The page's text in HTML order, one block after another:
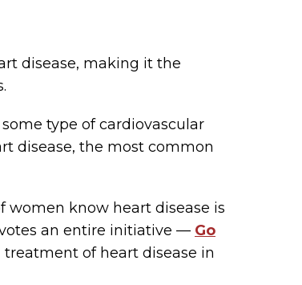
disease, making it the
type of cardiovascular
disease, the most common
women know heart disease is
an entire initiative — Go
of heart disease in